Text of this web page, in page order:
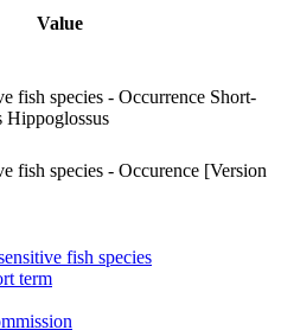
Value
fish species - Occurrence Short-
Hippoglossus
fish species - Occurence [Version
fish species
term